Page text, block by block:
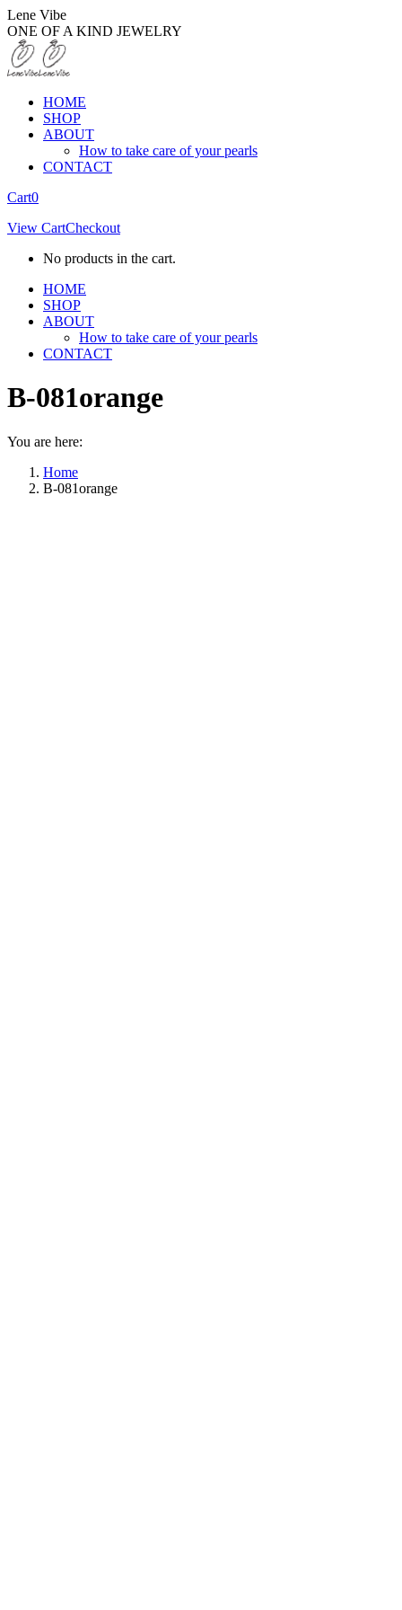
Skip
to
content
Lene Vibe
ONE OF A KIND JEWELRY
HOME
SHOP
ABOUT
How to take care of your pearls
CONTACT
Facebook
opens
new
Instagram
opens
new
Cart0
View CartCheckout
No products in the cart.
HOME
SHOP
ABOUT
How to take care of your pearls
CONTACT
B-081orange
You are here:
Home
B-081orange